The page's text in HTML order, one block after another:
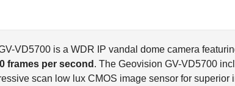
VD5700 is a WDR IP vandal dome camera
frames per second . The Geovision GV-VD5700
scan low lux CMOS image sensor for superior